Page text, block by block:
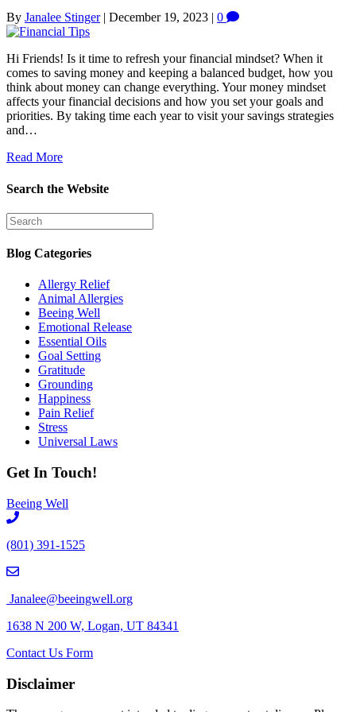
By Janalee Stinger| December 19, 2023 | 0
Hi Friends! Is it time to refresh your financial mindset? When it
comes to saving money and keeping a balanced budget, how you
think about money can change everything. Your money mindset
affects your financial decisions and how you set your goals and
priorities. By taking time each year to visit your savings strategies
and…
Read More
Search the Website
Blog Categories
Allergy Relief
Animal Allergies
Beeing Well
Emotional Release
Essential Oils
Goal Setting
Gratitude
Grounding
Happiness
Pain Relief
Stress
Universal Laws
Get In Touch!
Beeing Well
(801) 391-1525
Janalee@beeingwell.org
1638 N 200 W, Logan, UT 84341
Contact Us Form
Disclaimer